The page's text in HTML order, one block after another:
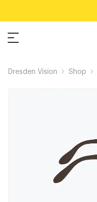
Dresden Vision Shop